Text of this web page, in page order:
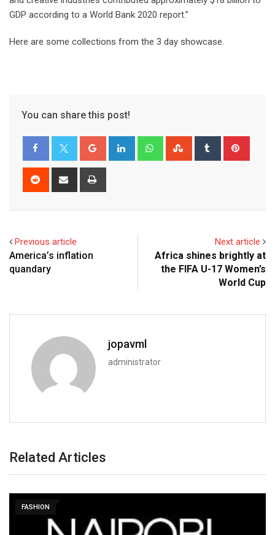
GDP according to a World Bank 2020 report.”
Here are some collections from the 3 day showcase.
You can share this post!
Previous article
America’s inflation
quandary
Next article
Africa shines brightly at
the FIFA U-17 Women’s
World Cup
jopavml
administrator
Related Articles
FASHION